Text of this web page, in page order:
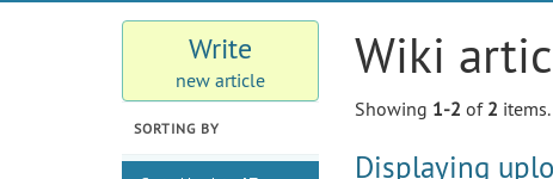
Write
new article
SORTING BY
Wiki
Showing 1-2 of 2 items.
Displaying